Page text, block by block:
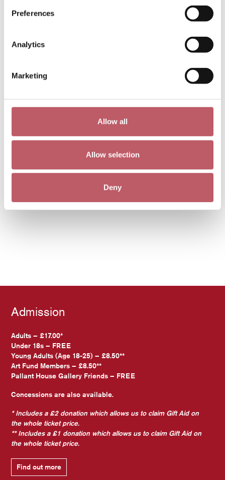
Preferences
Analytics
Marketing
Allow all
Allow selection
Deny
Admission
Adults – £17.00*
Under 18s – FREE
Young Adults (Age 18-25) – £8.50**
Art Fund Members – £8.50**
Pallant House Gallery Friends – FREE
Concessions are also available.
* Includes a £2 donation which allows us to claim Gift Aid on
the whole ticket price.
** Includes a £1 donation which allows us to claim Gift Aid on
the whole ticket price.
Find out more